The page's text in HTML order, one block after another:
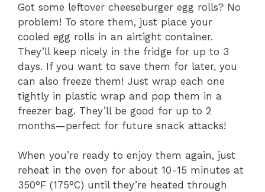
Got some leftover cheeseburger egg rolls? No
problem! To store them, just place your
cooled egg rolls in an airtight container.
They’ll keep nicely in the fridge for up to 3
days. If you want to save them for later, you
can also freeze them! Just wrap each one
tightly in plastic wrap and pop them in a
freezer bag. They’ll be good for up to 2
months—perfect for future snack attacks!
When you’re ready to enjoy them again, just
reheat in the oven for about 10-15 minutes at
350°F (175°C) until they’re heated through